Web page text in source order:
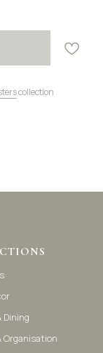
collection
Dining
Organisation